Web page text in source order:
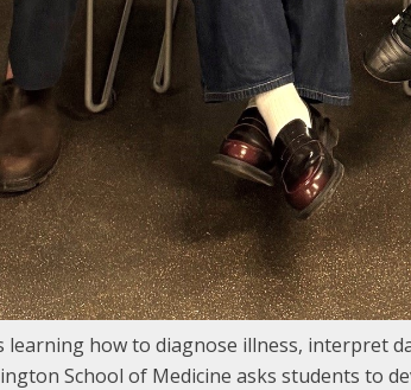
learning how to diagnose illness, interpret
School of Medicine asks students to